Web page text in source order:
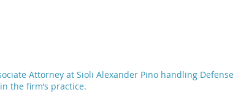
Attorney at Sioli Alexander Pino handling Defense
the firm’s practice.